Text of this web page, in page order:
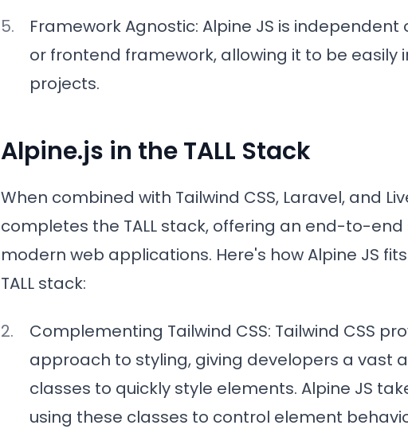
Framework Agnostic: Alpine JS is
or frontend framework, allowing it to be easily
projects.
Alpine.js in the TALL Stack
When combined with Tailwind CSS, Laravel, and
completes the TALL stack, offering an end-to-
modern web applications. Here's how Alpine JS
TALL stack:
Complementing Tailwind CSS: Tailwind CSS
approach to styling, giving developers a vast
classes to quickly style elements. Alpine JS
using these classes to control element